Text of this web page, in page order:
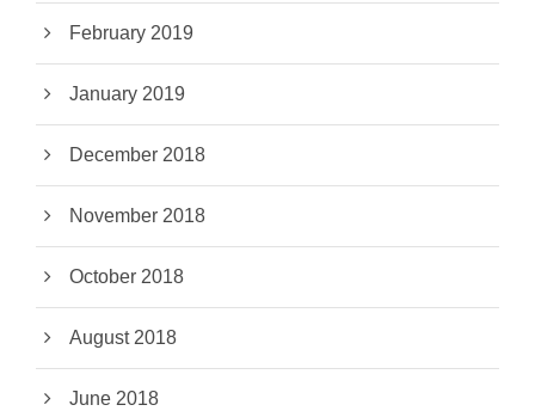
February 2019
January 2019
December 2018
November 2018
October 2018
August 2018
June 2018